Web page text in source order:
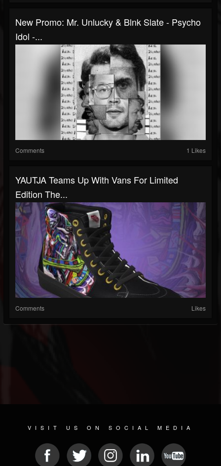
New Promo: Mr. Unlucky & Blnk Slate - Psycho
Idol -...
Comments 1 Likes
YAUTJA Teams Up With Vans For Limited
Edition The...
Comments Likes
VISIT US ON SOCIAL MEDIA